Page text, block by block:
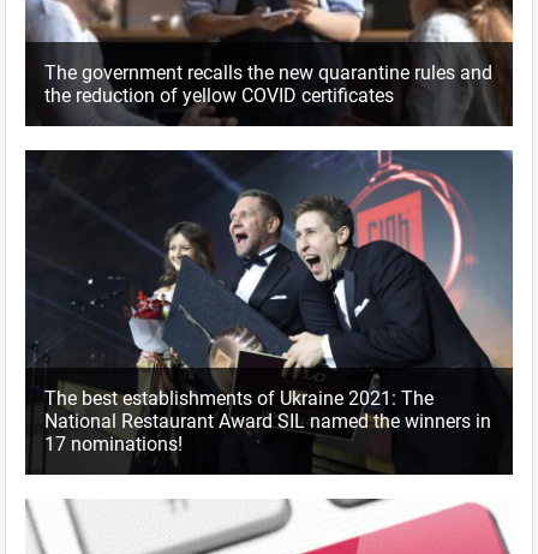
The government recalls the new quarantine rules and
the reduction of yellow COVID certificates
The best establishments of Ukraine 2021: The
National Restaurant Award SIL named the winners in
17 nominations!